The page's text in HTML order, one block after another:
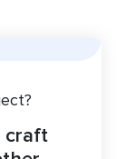
craft